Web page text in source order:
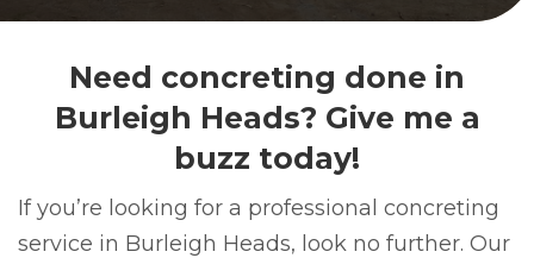
Need concreting done in
Burleigh Heads? Give me a
buzz today!
If you’re looking for a professional concreting
service in Burleigh Heads, look no further. Our